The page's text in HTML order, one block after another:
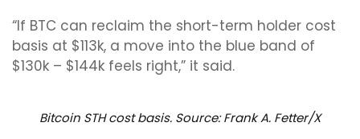
“If BTC can reclaim the short-term holder cost
basis at $113k, a move into the blue band of
$130k – $144k feels right,” it said.
Bitcoin STH cost basis. Source: Frank A. Fetter/X